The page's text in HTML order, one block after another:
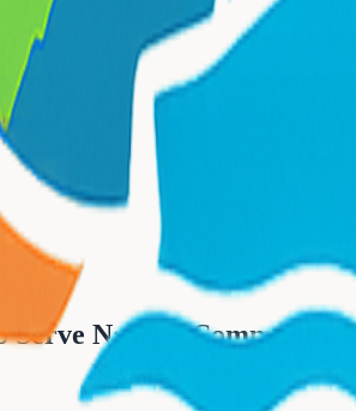
Serve Nearby Communities
Newark